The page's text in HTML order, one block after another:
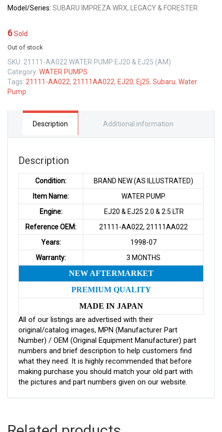
Model/Series: SUBARU IMPREZA WRX, LEGACY & FORESTER
6Sold
Out of stock
SKU: 21111-AA022 WATER PUMP EJ20 & EJ25 (AM)
Category: WATER PUMPS
Tags: 21111-AA022, 21111AA022, EJ20, Ej25, Subaru, Water
Pump
Description Additional information
Description
Condition:
BRAND NEW (AS ILLUSTRATED)
Item Name:
WATER PUMP
Engine:
EJ20 & EJ25 2.0 & 2.5 LTR
Reference OEM:
21111-AA022, 21111AA022
Years:
1998-07
Warranty:
3 MONTHS
NEW AFTERMARKET
PREMIUM QUALITY
MADE IN JAPAN
All of our listings are advertised with their
original/catalog images, MPN (Manufacturer Part
Number) / OEM (Original Equipment Manufacturer) part
numbers and brief description to help customers find
what they need. It is highly recommended that before
making purchase you should match your old part with
the pictures and part numbers given on our website.